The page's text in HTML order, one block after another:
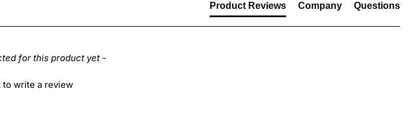
Product Reviews Company Questions
for this product yet -
to write a review